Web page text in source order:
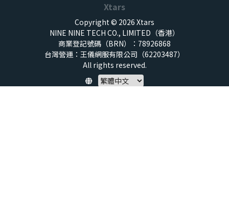
Xtars
Copyright © 2026 Xtars
NINE NINE TECH CO., LIMITED（香港）
商業登記號碼（BRN）：78926868
台灣營運：王儀網服有限公司（62203487）
All rights reserved.